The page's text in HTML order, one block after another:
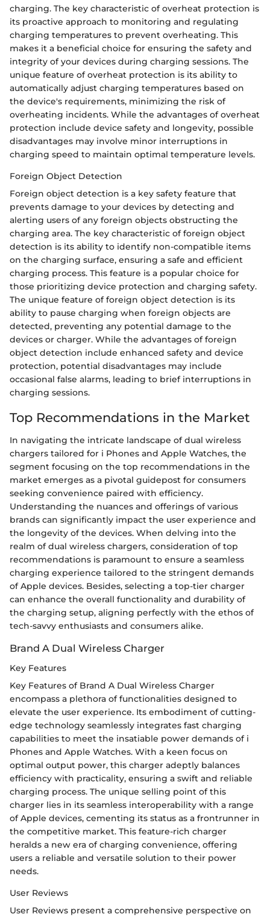
charging. The key characteristic of overheat protection is
its proactive approach to monitoring and regulating
charging temperatures to prevent overheating. This
makes it a beneficial choice for ensuring the safety and
integrity of your devices during charging sessions. The
unique feature of overheat protection is its ability to
automatically adjust charging temperatures based on
the device's requirements, minimizing the risk of
overheating incidents. While the advantages of overheat
protection include device safety and longevity, possible
disadvantages may involve minor interruptions in
charging speed to maintain optimal temperature levels.
Foreign Object Detection
Foreign object detection is a key safety feature that
prevents damage to your devices by detecting and
alerting users of any foreign objects obstructing the
charging area. The key characteristic of foreign object
detection is its ability to identify non-compatible items
on the charging surface, ensuring a safe and efficient
charging process. This feature is a popular choice for
those prioritizing device protection and charging safety.
The unique feature of foreign object detection is its
ability to pause charging when foreign objects are
detected, preventing any potential damage to the
devices or charger. While the advantages of foreign
object detection include enhanced safety and device
protection, potential disadvantages may include
occasional false alarms, leading to brief interruptions in
charging sessions.
Top Recommendations in the Market
In navigating the intricate landscape of dual wireless
chargers tailored for i Phones and Apple Watches, the
segment focusing on the top recommendations in the
market emerges as a pivotal guidepost for consumers
seeking convenience paired with efficiency.
Understanding the nuances and offerings of various
brands can significantly impact the user experience and
the longevity of the devices. When delving into the
realm of dual wireless chargers, consideration of top
recommendations is paramount to ensure a seamless
charging experience tailored to the stringent demands
of Apple devices. Besides, selecting a top-tier charger
can enhance the overall functionality and durability of
the charging setup, aligning perfectly with the ethos of
tech-savvy enthusiasts and consumers alike.
Brand A Dual Wireless Charger
Key Features
Key Features of Brand A Dual Wireless Charger
encompass a plethora of functionalities designed to
elevate the user experience. Its embodiment of cutting-
edge technology seamlessly integrates fast charging
capabilities to meet the insatiable power demands of i
Phones and Apple Watches. With a keen focus on
optimal output power, this charger adeptly balances
efficiency with practicality, ensuring a swift and reliable
charging process. The unique selling point of this
charger lies in its seamless interoperability with a range
of Apple devices, cementing its status as a frontrunner in
the competitive market. This feature-rich charger
heralds a new era of charging convenience, offering
users a reliable and versatile solution to their power
needs.
User Reviews
User Reviews present a comprehensive perspective on